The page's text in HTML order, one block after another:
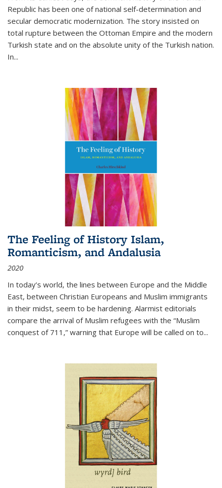
Republic has been one of national self-determination and
secular democratic modernization. The story insisted on
total rupture between the Ottoman Empire and the modern
Turkish state and on the absolute unity of the Turkish nation.
In...
The Feeling of History Islam,
Romanticism, and Andalusia
2020
In today’s world, the lines between Europe and the Middle
East, between Christian Europeans and Muslim immigrants
in their midst, seem to be hardening. Alarmist editorials
compare the arrival of Muslim refugees with the “Muslim
conquest of 711,” warning that Europe will be called on to...